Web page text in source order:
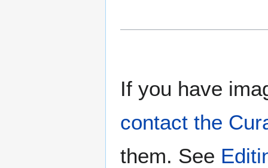
If you have
contact the
them. See